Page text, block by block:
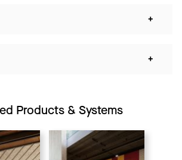
+
+
Products & Systems